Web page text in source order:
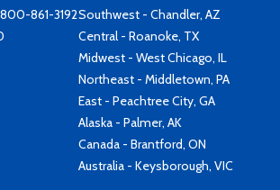
800-861-3192Southwest - Chandler, AZ
Central - Roanoke, TX
Midwest - West Chicago, IL
Northeast - Middletown, PA
East - Peachtree City, GA
Alaska - Palmer, AK
Canada - Brantford, ON
Australia - Keysborough, VIC